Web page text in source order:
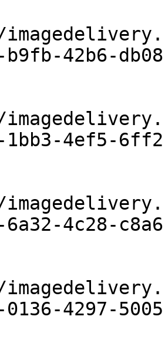
b9fb-42b6-
1bb3-4ef5-
6a32-4c28-
0136-4297-